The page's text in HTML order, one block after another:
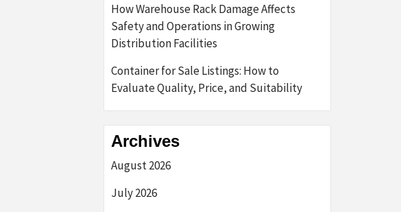
How Warehouse Rack Damage Affects
Safety and Operations in Growing
Distribution Facilities
Container for Sale Listings: How to
Evaluate Quality, Price, and Suitability
Archives
August 2026
July 2026